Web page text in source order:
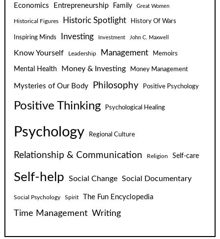
Economics
Entrepreneurship Family Great Women
Historical Figures Historic Spotlight History Of Wars
Inspiring Minds Investing Investment John C. Maxwell
Know Yourself Leadership Management Memoirs
Mental Health Money & Investing Money Management
Mysteries of Our Body Philosophy Positive Psychology
Positive Thinking Psychological Healing
Psychology Regional Culture
Relationship & Communication Religion Self-care
Self-help Social Change Social Documentary
Social Psychology Spirit The Fun Encyclopedia
Time Management Writing